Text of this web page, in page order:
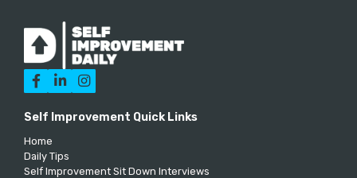
  
Self Improvement Quick Links
Home
Daily Tips
Self Improvement Sit Down Interviews